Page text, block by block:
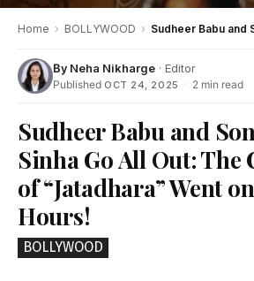
Home › BOLLYWOOD ›
By Neha Nikharge · Editor
Published OCT 24, 2025 · 2 min read
Sudheer Babu and
Sinha Go All Out: The
of “Jatadhara” Went
Hours!
BOLLYWOOD